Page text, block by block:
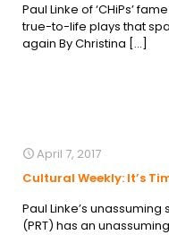
Paul Linke of ‘CHiPs’
true-to-life plays that
again By Christina […]
April 7, 2017
Cultural Weekly: It’s
Paul Linke’s
(PRT) has an